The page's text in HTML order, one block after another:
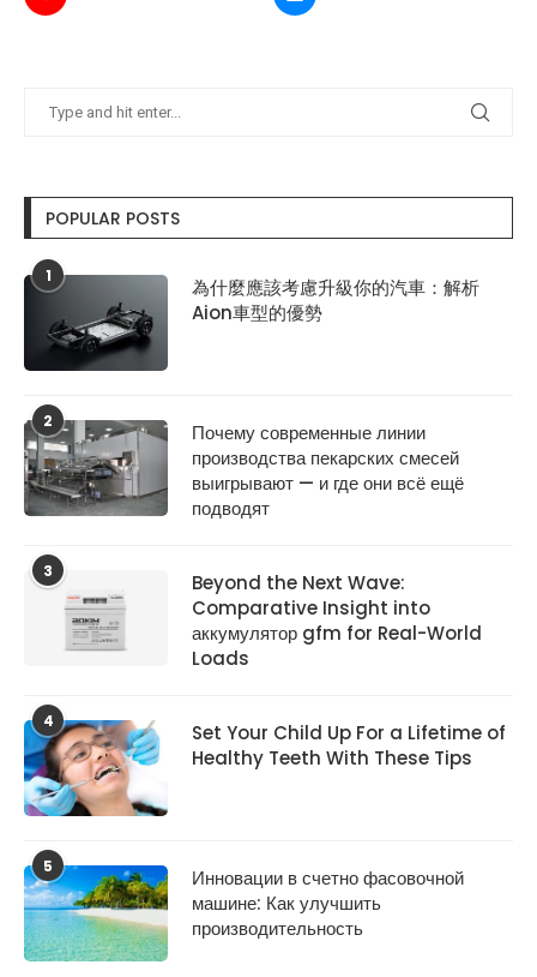
POPULAR POSTS
1
為什麼應該考慮升級你的汽車：解析
Aion車型的優勢
2
Почему современные линии
производства пекарских смесей
выигрывают — и где они всё ещё
подводят
3
Beyond the Next Wave:
Comparative Insight into
аккумулятор gfm for Real-World
Loads
4
Set Your Child Up For a Lifetime of
Healthy Teeth With These Tips
5
Инновации в счетно фасовочной
машине: Как улучшить
производительность